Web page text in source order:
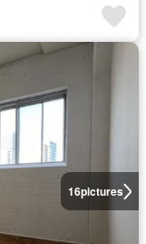
16pictures